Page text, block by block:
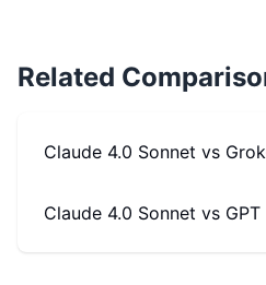
Related
Claude 4.0 Sonnet vs
Claude 4.0 Sonnet vs GPT